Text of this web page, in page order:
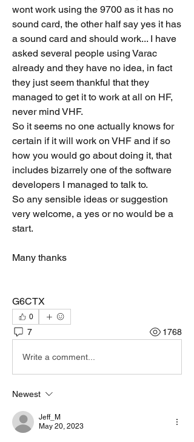
wont work using the 9700 as it has no
sound card, the other half say yes it has
a sound card and should work... I have
asked several people using Varac
already and they have no idea, in fact
they just seem thankful that they
managed to get it to work at all on HF,
never mind VHF.
So it seems no one actually knows for
certain if it will work on VHF and if so
how you would go about doing it, that
includes bizarrely one of the software
developers I managed to talk to.
So any sensible ideas or suggestion
very welcome, a yes or no would be a
start.
Many thanks
G6CTX
0
7 1768
Write a comment...
Newest
Jeff_M
May 20, 2023